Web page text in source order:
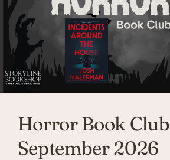
Horror Book Club
September 2026